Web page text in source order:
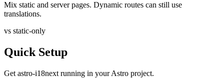
Mix static and server pages. Dynamic routes can still use
translations.
vs static-only
Quick Setup
Get astro-i18next running in yourAstro project.